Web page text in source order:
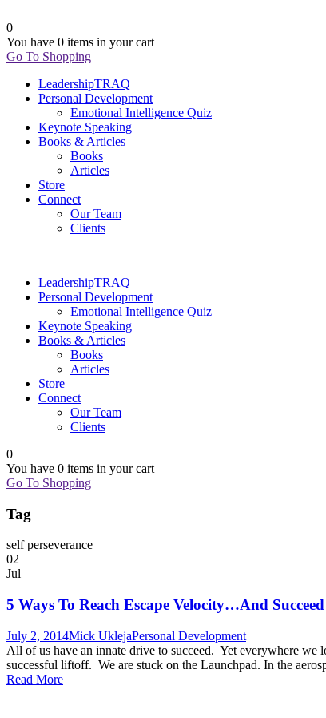
0
You have 0 items in your cart
Go To Shopping
LeadershipTRAQ
Personal Development
Emotional Intelligence Quiz
Keynote Speaking
Books & Articles
Books
Articles
Store
Connect
Our Team
Clients
LeadershipTRAQ
Personal Development
Emotional Intelligence Quiz
Keynote Speaking
Books & Articles
Books
Articles
Store
Connect
Our Team
Clients
0
You have 0 items in your cart
Go To Shopping
Tag
self perseverance
02
Jul
5 Ways To Reach Escape Velocity…And Succeed
July 2, 2014Mick UklejaPersonal Development
All of us have an innate drive to succeed. Yet everywhere
successful liftoff. We are stuck on the Launchpad. In the
Read More